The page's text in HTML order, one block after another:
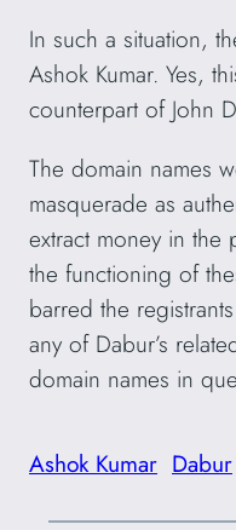
In such a situation,
Ashok Kumar. Yes,
counterpart of John
The domain names
masquerade as
extract money in the
the functioning of
barred the
any of Dabur’s
domain names in
Ashok Kumar Dabur